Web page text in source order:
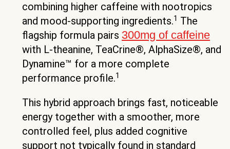
combining higher caffeine with nootropics
and mood-supporting ingredients.1 The
flagship formula pairs 300mg of caffeine
with L-theanine, TeaCrine®, AlphaSize®, and
Dynamine™ for a more complete
performance profile.1
This hybrid approach brings fast, noticeable
energy together with a smoother, more
controlled feel, plus added cognitive
support not typically found in standard